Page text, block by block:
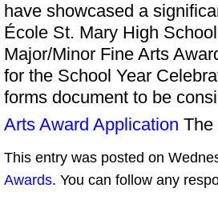
have showcased a
École St. Mary High
Major/Minor Fine Arts
for the School Year
forms document to be
Arts Award Application
This entry was posted on
Awards. You can follow any